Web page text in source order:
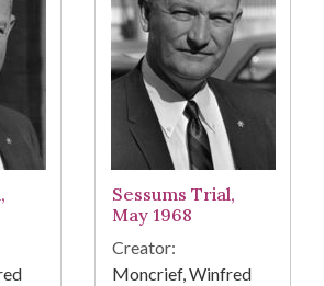
Sessums Trial,
May 1968
Creator:
Moncrief, Winfred